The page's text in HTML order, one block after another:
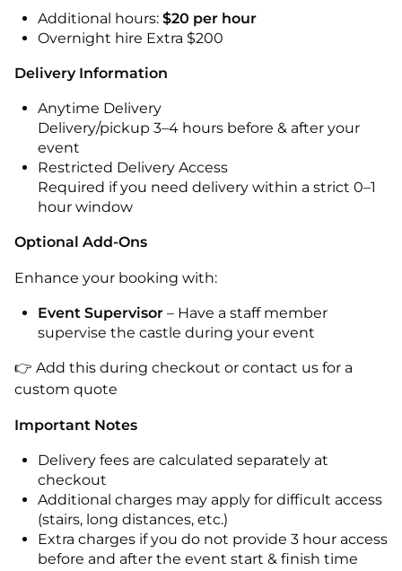
Additional hours: $20 per hour
Overnight hire Extra $200
Delivery Information
Anytime Delivery
Delivery/pickup 3–4 hours before & after your
event
Restricted Delivery Access
Required if you need delivery within a strict 0–1
hour window
Optional Add-Ons
Enhance your booking with:
Event Supervisor – Have a staff member
supervise the castle during your event
👉 Add this during checkout or contact us for a
custom quote
Important Notes
Delivery fees are calculated separately at
checkout
Additional charges may apply for difficult access
(stairs, long distances, etc.)
Extra charges if you do not provide 3 hour access
before and after the event start & finish time